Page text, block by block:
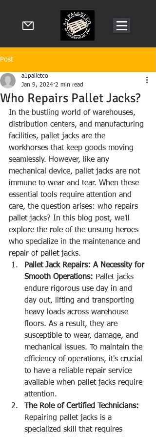
Post
Who Repairs Pallet Jacks?
a1palletco
Jan 9, 2024 2 min read
In the bustling world of warehouses,
distribution centers, and manufacturing
facilities, pallet jacks are the
workhorses that keep goods moving
seamlessly. However, like any
mechanical device, pallet jacks are not
immune to wear and tear. When these
essential tools require attention and
care, the question arises: who repairs
pallet jacks? In this blog post, we'll
explore the role of the unsung heroes
who specialize in the maintenance and
repair of pallet jacks.
Pallet Jack Repairs: A Necessity for
Smooth Operations: Pallet jacks
endure rigorous use day in and
day out, lifting and transporting
heavy loads across warehouse
floors. As a result, they are
susceptible to wear, damage, and
mechanical issues. To maintain the
efficiency of operations, it's crucial
to have a reliable repair service
available when pallet jacks require
attention.
The Role of Certified Technicians:
Repairing pallet jacks is a
specialized skill that requires